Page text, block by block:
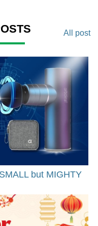
All post
but MIGHTY